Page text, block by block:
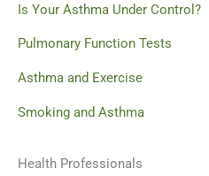
Is Your Asthma Under Control?
Pulmonary Function Tests
Asthma and Exercise
Smoking and Asthma
Health Professionals